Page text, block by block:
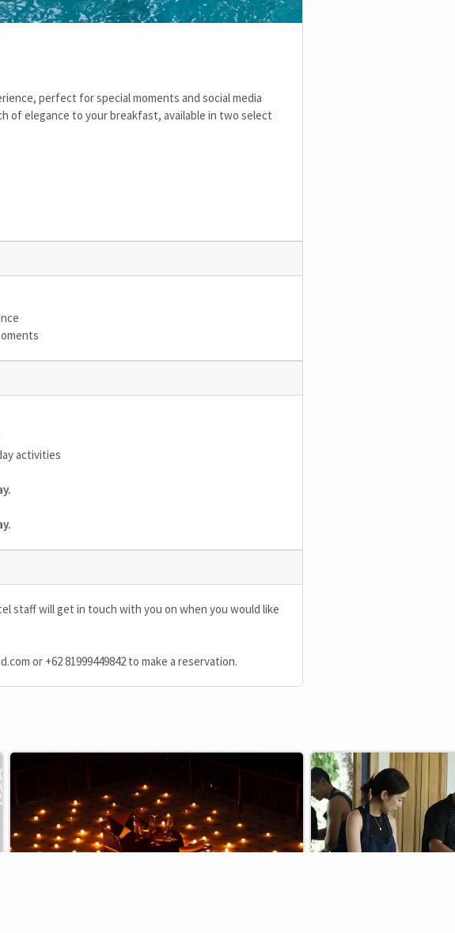
perfect for special moments and social media
of elegance to your breakfast, available in two select
activities
staff will get in touch with you on when you would like
or +62 81999449842 to make a reservation.